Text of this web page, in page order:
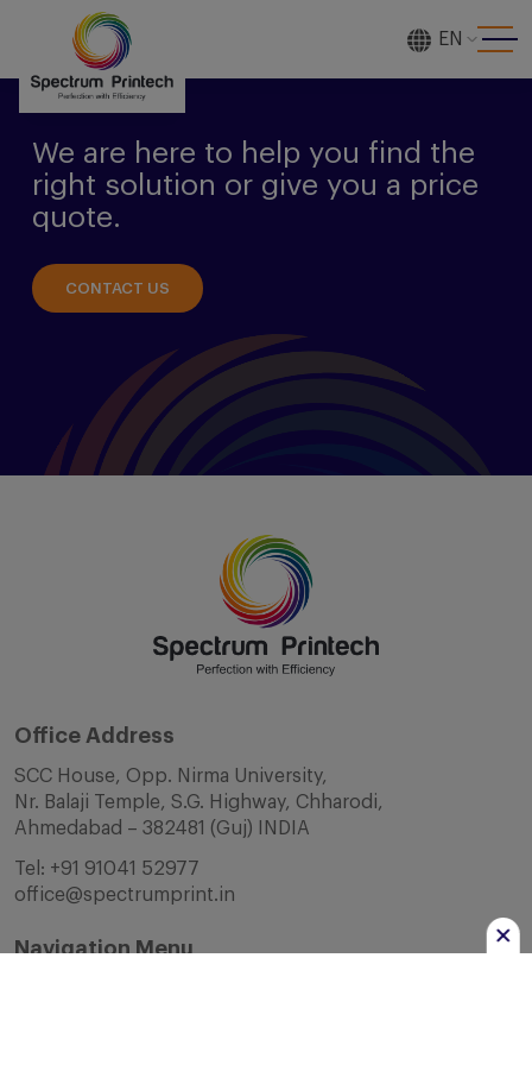
EN
We are here to help you find the
right solution or give you a price
quote.
CONTACT US
Office Address
SCC House, Opp. Nirma University,
Nr. Balaji Temple, S.G. Highway, Chharodi,
Ahmedabad – 382481 (Guj) INDIA
Tel: +91 91041 52977
office@spectrumprint.in
Navigation Menu